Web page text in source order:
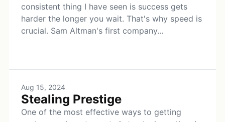
consistent thing I have seen is success gets
harder the longer you wait. That's why speed is
crucial. Sam Altman's first company...
Aug 15, 2024
Stealing Prestige
One of the most effective ways to getting